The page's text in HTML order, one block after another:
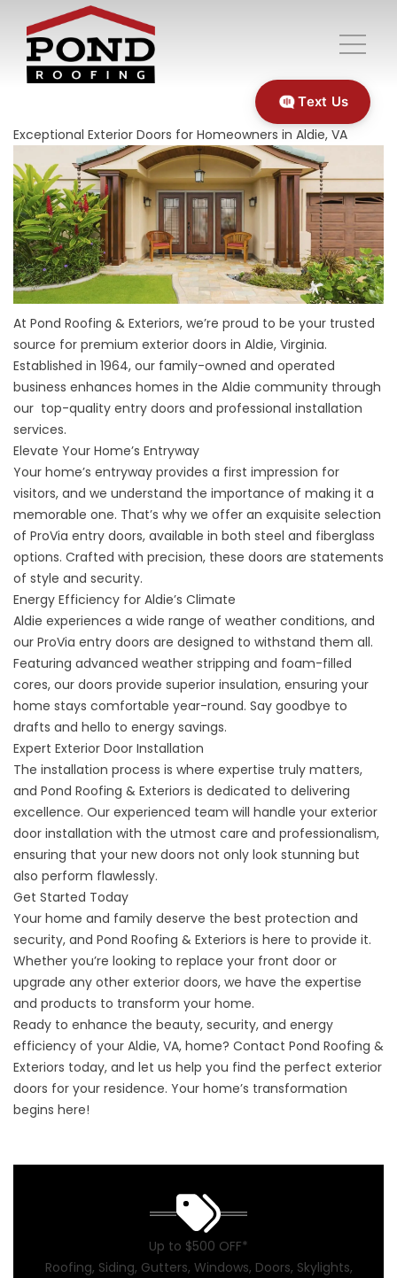
Exceptional Exterior Doors for Homeowners in Aldie, VA
At Pond Roofing & Exteriors, we’re proud to be your trusted
source for premium exterior doors in Aldie, Virginia.
Established in 1964, our family-owned and operated
business enhances homes in the Aldie community through
our top-quality entry doors and professional installation
services.
Elevate Your Home’s Entryway
Your home’s entryway provides a first impression for
visitors, and we understand the importance of making it a
memorable one. That’s why we offer an exquisite selection
of ProVia entry doors, available in both steel and fiberglass
options. Crafted with precision, these doors are statements
of style and security.
Energy Efficiency for Aldie’s Climate
Aldie experiences a wide range of weather conditions, and
our ProVia entry doors are designed to withstand them all.
Featuring advanced weather stripping and foam-filled
cores, our doors provide superior insulation, ensuring your
home stays comfortable year-round. Say goodbye to
drafts and hello to energy savings.
Expert Exterior Door Installation
The installation process is where expertise truly matters,
and Pond Roofing & Exteriors is dedicated to delivering
excellence. Our experienced team will handle your exterior
door installation with the utmost care and professionalism,
ensuring that your new doors not only look stunning but
also perform flawlessly.
Get Started Today
Your home and family deserve the best protection and
security, and Pond Roofing & Exteriors is here to provide it.
Whether you’re looking to replace your front door or
upgrade any other exterior doors, we have the expertise
and products to transform your home.
Ready to enhance the beauty, security, and energy
efficiency of your Aldie, VA, home? Contact Pond Roofing &
Exteriors today, and let us help you find the perfect exterior
doors for your residence. Your home’s transformation
begins here!
Up to $500 OFF*
Roofing, Siding, Gutters, Windows, Doors, Skylights,
Text Us